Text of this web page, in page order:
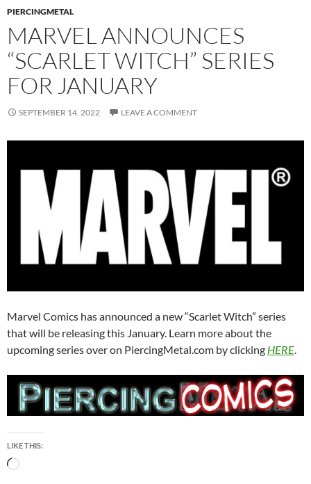
PIERCINGMETAL
MARVEL ANNOUNCES
“SCARLET WITCH” SERIES
FOR JANUARY
SEPTEMBER 14, 2022 LEAVE A COMMENT
Marvel Comics has announced a new “Scarlet Witch” series
that will be releasing this January. Learn more about the
upcoming series over on PiercingMetal.com by clicking HERE.
LIKE THIS:
Loading…